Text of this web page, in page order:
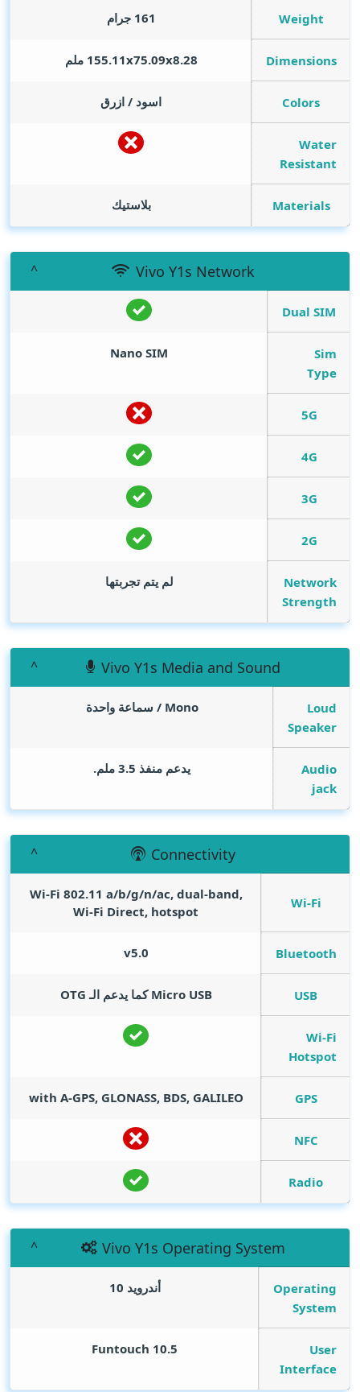
Weight 161 جرام
Dimensions 155.11x75.09x8.28 ملم
Colors اسود / ازرق
Water
Resistant
Materials بلاستيك
Vivo Y1s Network
Dual SIM
Sim
Type
Nano SIM
5G
4G
3G
2G
Network
Strength
لم يتم تجربتها
Vivo Y1s Media and Sound
Loud
Speaker
Mono / سماعة واحدة
Audio
jack
يدعم منفذ 3.5 ملم.
Connectivity
Wi-Fi
Wi-Fi 802.11 a/b/g/n/ac, dual-band,
Wi-Fi Direct, hotspot
Bluetooth
v5.0
USB Micro USB كما يدعم الـ OTG
Wi-Fi
Hotspot
GPS
with A-GPS, GLONASS, BDS, GALILEO
NFC
Radio
Vivo Y1s Operating System
Operating
System
أندرويد 10
User
Interface
Funtouch 10.5